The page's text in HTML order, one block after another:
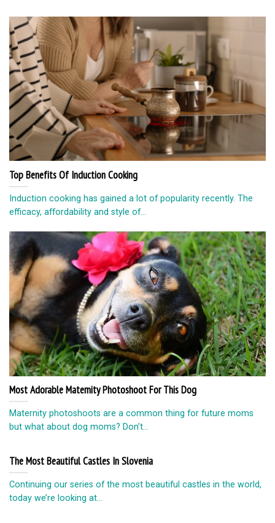
Top Benefits Of Induction Cooking
Induction cooking has gained a lot of popularity recently. The
efficacy, affordability and style of...
Most Adorable Maternity Photoshoot For This Dog
Maternity photoshoots are a common thing for future moms
but what about dog moms? Don’t...
The Most Beautiful Castles In Slovenia
Continuing our series of the most beautiful castles in the world,
today we’re looking at...